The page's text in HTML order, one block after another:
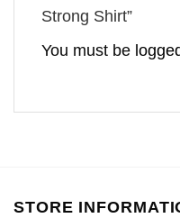
Strong Shirt”
You must be
STORE